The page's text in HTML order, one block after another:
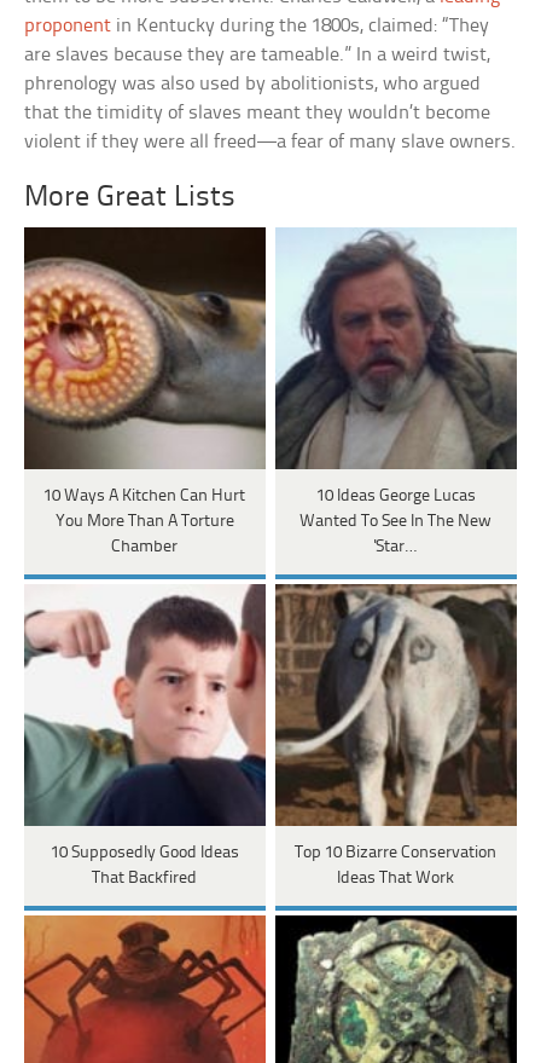
proponent in Kentucky during the 1800s, claimed: “They
are slaves because they are tameable.” In a weird twist,
phrenology was also used by abolitionists, who argued
that the timidity of slaves meant they wouldn’t become
violent if they were all freed—a fear of many slave owners.
More Great Lists
10 Ways A Kitchen Can Hurt
You More Than A Torture
Chamber
10 Ideas George Lucas
Wanted To See In The New
'Star…
10 Supposedly Good Ideas
That Backfired
Top 10 Bizarre Conservation
Ideas That Work